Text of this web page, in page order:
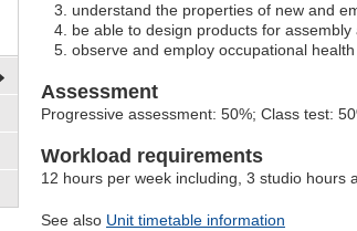
understand the properties of new and
be able to design products for assembly
observe and employ occupational
Assessment
Progressive assessment: 50%; Class test:
Workload requirements
12 hours per week including, 3 studio hours
See also Unit timetable information